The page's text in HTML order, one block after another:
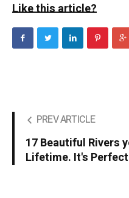
Like this article?
PREV ARTICLE
17 Beautiful Rivers
Lifetime. It's Perfect